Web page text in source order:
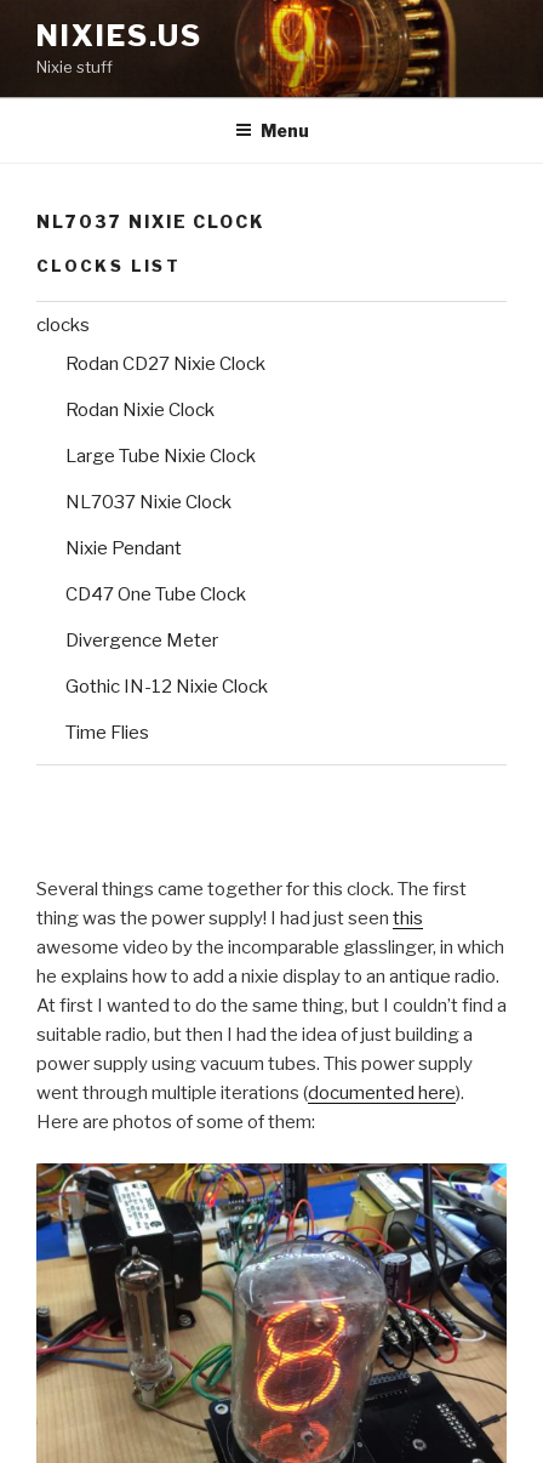
content
NIXIES.US
Nixie stuff
Menu
NL7037 NIXIE CLOCK
CLOCKS LIST
clocks
Rodan CD27 Nixie Clock
Rodan Nixie Clock
Large Tube Nixie Clock
NL7037 Nixie Clock
Nixie Pendant
CD47 One Tube Clock
Divergence Meter
Gothic IN-12 Nixie Clock
Time Flies
Several things came together for this clock. The first
thing was the power supply! I had just seen this
awesome video by the incomparable glasslinger, in which
he explains how to add a nixie display to an antique radio.
At first I wanted to do the same thing, but I couldn’t find a
suitable radio, but then I had the idea of just building a
power supply using vacuum tubes. This power supply
went through multiple iterations (documented here).
Here are photos of some of them: